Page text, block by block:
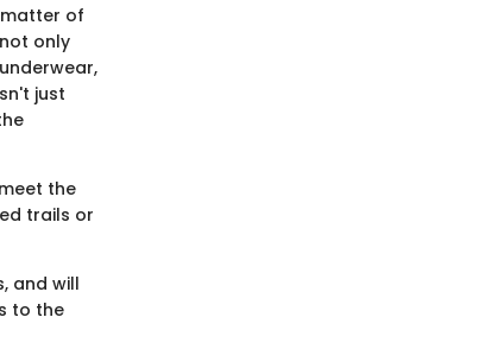
of
only
just
the
trails or
and will
to the